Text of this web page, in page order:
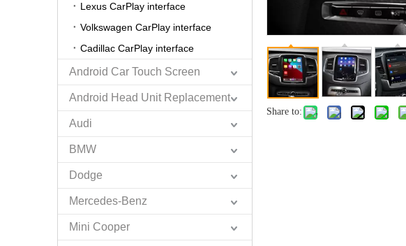
Lexus CarPlay interface
Volkswagen CarPlay interface
Cadillac CarPlay interface
Android Car Touch Screen
Android Head Unit Replacement
Audi
BMW
Dodge
Mercedes-Benz
Mini Cooper
Share to: